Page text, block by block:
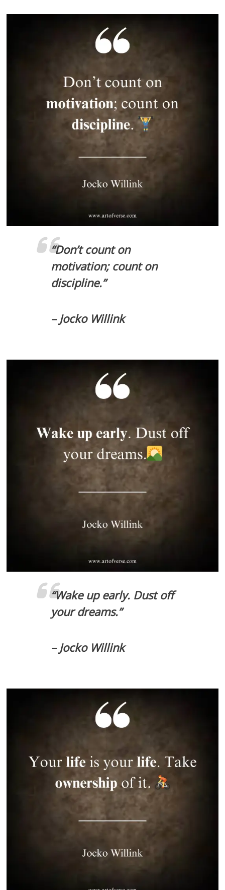
“Don’t count on
motivation; count on
discipline.”
– Jocko Willink
“Wake up early. Dust off
your dreams.”
– Jocko Willink